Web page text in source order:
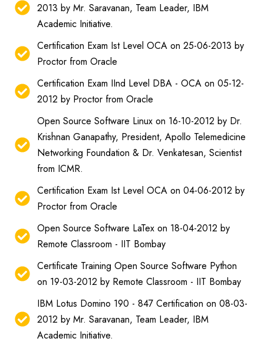
2013 by Mr. Saravanan, Team Leader, IBM
Academic Initiative.
Certification Exam Ist Level OCA on 25-06-2013 by
Proctor from Oracle
Certification Exam IInd Level DBA - OCA on 05-12-
2012 by Proctor from Oracle
Open Source Software Linux on 16-10-2012 by Dr.
Krishnan Ganapathy, President, Apollo Telemedicine
Networking Foundation & Dr. Venkatesan, Scientist
from ICMR.
Certification Exam Ist Level OCA on 04-06-2012 by
Proctor from Oracle
Open Source Software LaTex on 18-04-2012 by
Remote Classroom - IIT Bombay
Certificate Training Open Source Software Python
on 19-03-2012 by Remote Classroom - IIT Bombay
IBM Lotus Domino 190 - 847 Certification on 08-03-
2012 by Mr. Saravanan, Team Leader, IBM
Academic Initiative.